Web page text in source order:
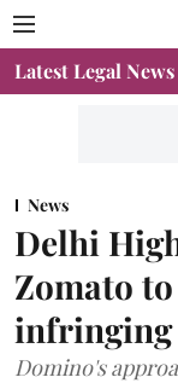
Latest Legal News
News
Delhi
Zomato
infringing
Domino's